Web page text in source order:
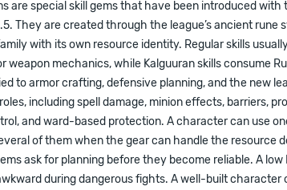
are special skill gems that have been introduced with
They are created through the league’s ancient rune
with its own resource identity. Regular skills
weapon mechanics, while Kalguuran skills consume
to armor crafting, defensive planning, and the new
including spell damage, minion effects, barriers,
and ward-based protection. A character can use
of them when the gear can handle the resource
ask for planning before they become reliable. A low
during dangerous fights. A well-built character